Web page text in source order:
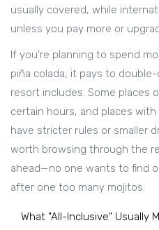
usually covered, while
unless you pay more or
If you're planning to spend
piña colada, it pays to
resort includes. Some places
certain hours, and places
have stricter rules or smaller
worth browsing through the
ahead—no one wants to find
after one too many mojitos.
What "All-Inclusive" Usually